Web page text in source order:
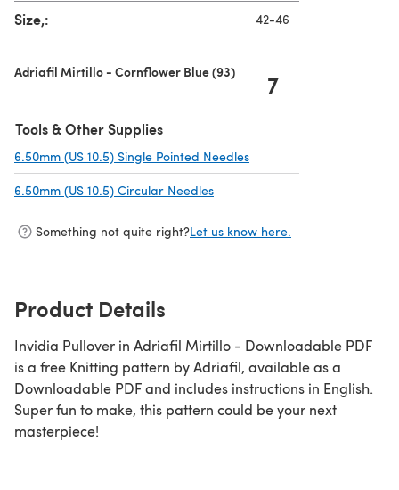
Size,: 42-46
Adriafil Mirtillo - Cornflower Blue (93) 7
Tools & Other Supplies
6.50mm (US 10.5) Single Pointed Needles
6.50mm (US 10.5) Circular Needles
Something not quite right?Let us know here.
Product Details
Invidia Pullover in Adriafil Mirtillo - Downloadable PDF
is a free Knitting pattern by Adriafil, available as a
Downloadable PDF and includes instructions in English.
Super fun to make, this pattern could be your next
masterpiece!